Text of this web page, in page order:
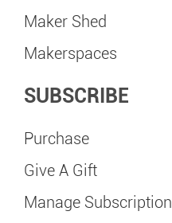
Maker Shed
Makerspaces
SUBSCRIBE
Purchase
Give A Gift
Manage Subscription